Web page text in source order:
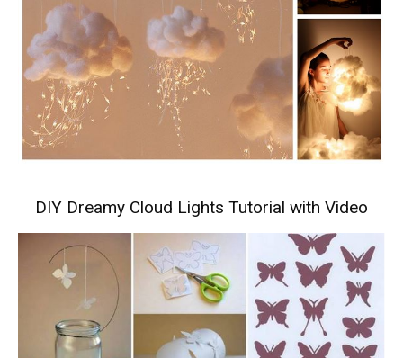
DIY Dreamy Cloud Lights Tutorial with Video